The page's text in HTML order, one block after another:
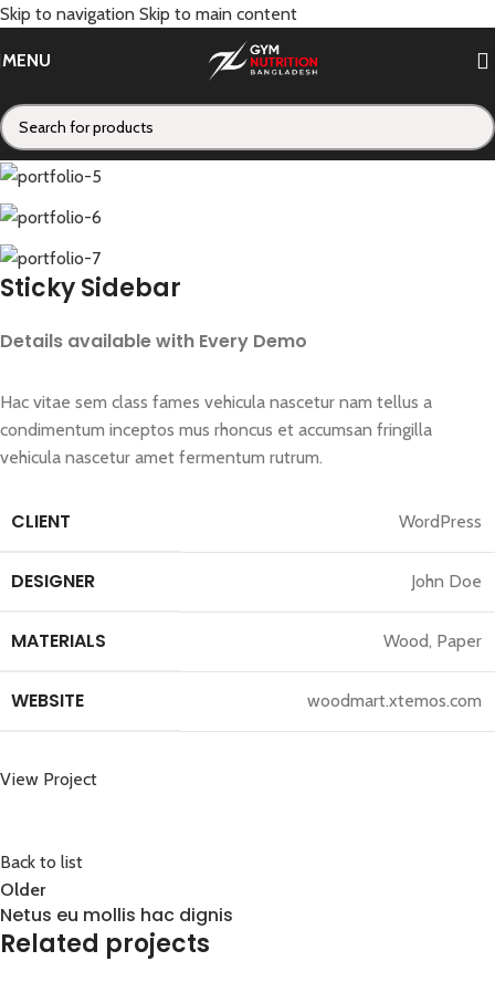
Skip to navigation Skip to main content
MENU
Portfolio
Home/Portfolio/Suspendisse quam at vestibulum
Sticky Sidebar
Details available with Every Demo
Hac vitae sem class fames vehicula nascetur nam tellus a
condimentum inceptos mus rhoncus et accumsan fringilla
vehicula nascetur amet fermentum rutrum.
CLIENT WordPress
DESIGNER John Doe
MATERIALS Wood, Paper
WEBSITE woodmart.xtemos.com
View Project
Back to list
Older
Netus eu mollis hac dignis
Related projects